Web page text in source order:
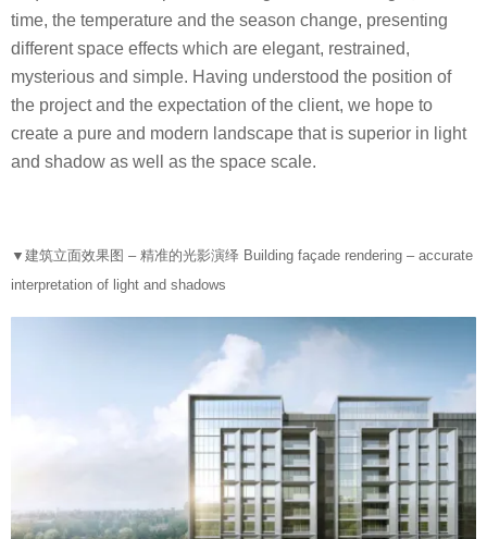
time, the temperature and the season change, presenting
different space effects which are elegant, restrained,
mysterious and simple. Having understood the position of
the project and the expectation of the client, we hope to
create a pure and modern landscape that is superior in light
and shadow as well as the space scale.
▼ 建筑立面效果图 – 精准的光影演绎 Building façade rendering – accurate
interpretation of light and shadows